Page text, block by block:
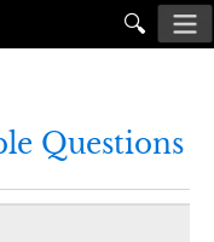
🔍
Questions